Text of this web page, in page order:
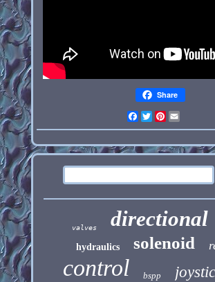
Share
Facebook
TwitterPinterest
valves directional
hydraulics solenoid
control bspp